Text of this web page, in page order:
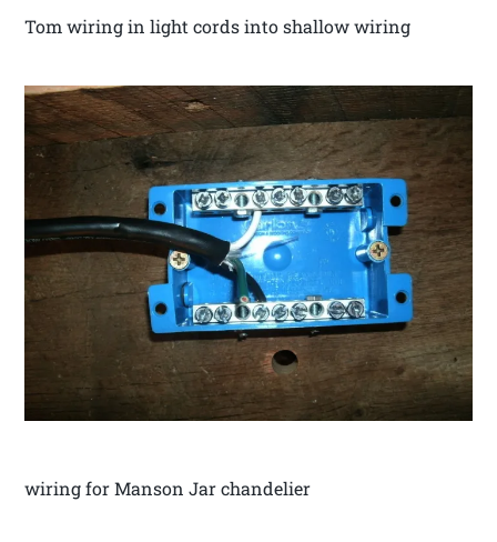
Tom wiring in light cords into shallow wiring
wiring for Manson Jar chandelier